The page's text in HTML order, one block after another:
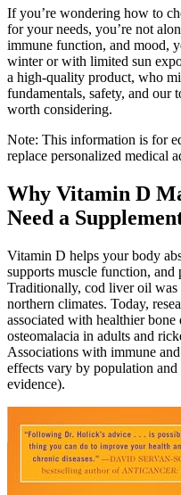
If you’re wondering how to
for your needs, you’re not
immune function, and mood,
winter or with limited sun
a high‑quality product, who
fundamentals, safety, and our
worth considering.
Note: This information is for
replace personalized medical
Why Vitamin D
Need a
Vitamin D helps your body
supports muscle function,
Traditionally, cod liver oil was
northern climates. Today,
associated with healthier
osteomalacia in adults and
Associations with immune
effects vary by population
evidence).